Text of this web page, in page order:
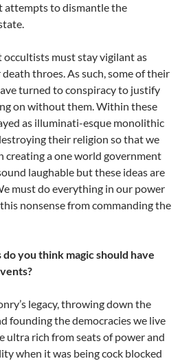
attempts to dismantle the
must stay vigilant as
throes. As such, some of their
turned to conspiracy to justify
on without them. Within these
as illuminati-esque monolithic
their religion so that we
creating a one world government
laughable but these ideas are
must do everything in our power
nonsense from commanding the
you think magic should have
legacy, throwing down the
founding the democracies we live
ultra rich from seats of power and
when it was being cock blocked